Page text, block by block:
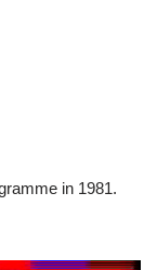
in 1981.